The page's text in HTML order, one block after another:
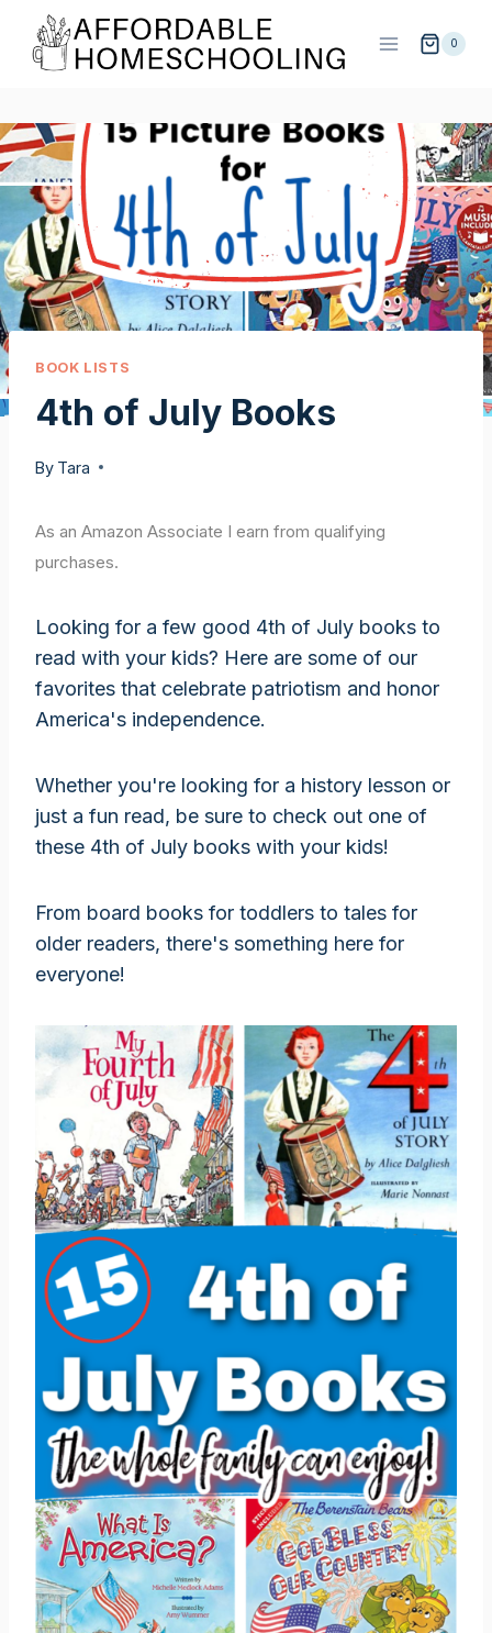
content
0
BOOK LISTS
4th of July Books
By Tara
As an Amazon Associate I earn from qualifying
purchases.
Looking for a few good 4th of July books to
read with your kids? Here are some of our
favorites that celebrate patriotism and honor
America's independence.
Whether you're looking for a history lesson or
just a fun read, be sure to check out one of
these 4th of July books with your kids!
From board books for toddlers to tales for
older readers, there's something here for
everyone!